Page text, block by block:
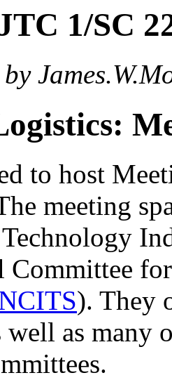
1/SC
to host
meeting
Committee
). They
as many